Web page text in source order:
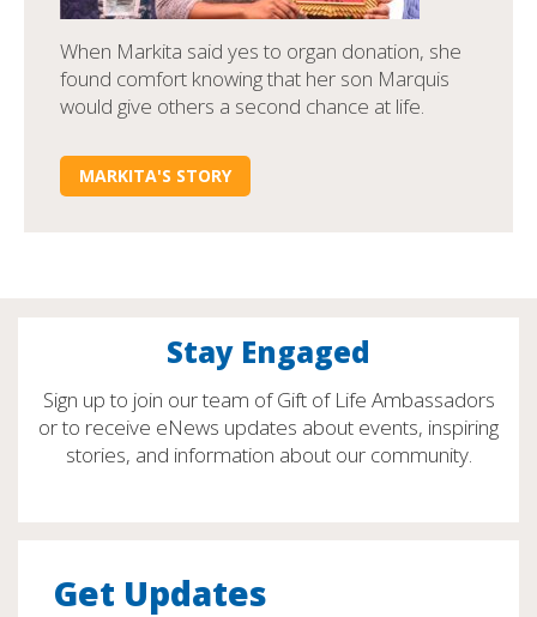
When Markita said yes to organ donation, she
found comfort knowing that her son Marquis
would give others a second chance at life.
MARKITA'S STORY
Stay Engaged
Sign up to join our team of Gift of Life Ambassadors
or to receive eNews updates about events, inspiring
stories, and information about our community.
Get Updates